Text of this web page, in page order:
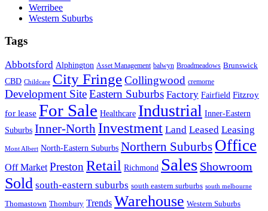
Werribee
Western Suburbs
Tags
Abbotsford Alphington Asset Management balwyn Broadmeadows Brunswick
CBD Childcare City FringeCollingwood cremorne
Development SiteEastern Suburbs Factory Fairfield Fitzroy
for lease For Sale Healthcare Industrial Inner-Eastern
Suburbs Inner-North Investment Land Leased Leasing
Mont Albert North-Eastern Suburbs Northern Suburbs Office
Off Market Preston Retail Richmond Sales Showroom
Sold south-eastern suburbs south eastern surburbs south melbourne
Thomastown Thornbury Trends Warehouse Western Suburbs